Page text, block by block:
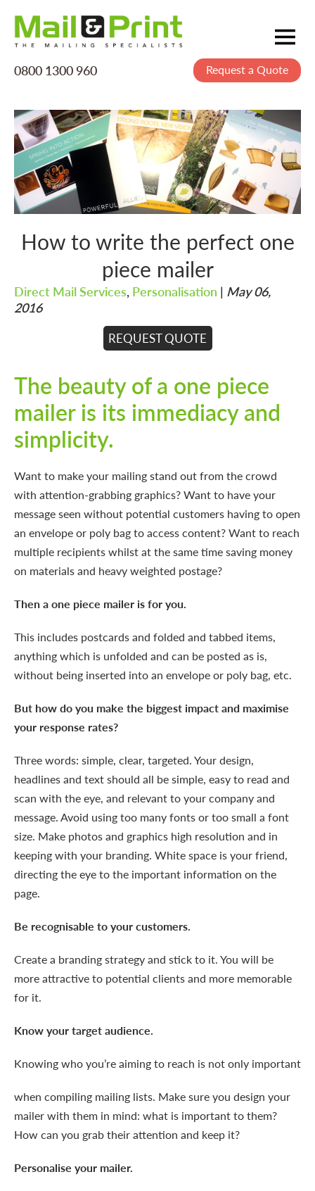
0800 1300 960 Request a Quote
Mailing
Printing
Data
Creative
About Us
How to write the perfect one
piece mailer
Direct Mail Services, Personalisation | May 06,
2016
REQUEST QUOTE
The beauty of a one piece
mailer is its immediacy and
simplicity.
Want to make your mailing stand out from the crowd
with attention-grabbing graphics? Want to have your
message seen without potential customers having to open
an envelope or poly bag to access content? Want to reach
multiple recipients whilst at the same time saving money
on materials and heavy weighted postage?
Then a one piece mailer is for you.
This includes postcards and folded and tabbed items,
anything which is unfolded and can be posted as is,
without being inserted into an envelope or poly bag, etc.
But how do you make the biggest impact and maximise
your response rates?
Three words: simple, clear, targeted. Your design,
headlines and text should all be simple, easy to read and
scan with the eye, and relevant to your company and
message. Avoid using too many fonts or too small a font
size. Make photos and graphics high resolution and in
keeping with your branding. White space is your friend,
directing the eye to the important information on the
page.
Be recognisable to your customers.
Create a branding strategy and stick to it. You will be
more attractive to potential clients and more memorable
for it.
Know your target audience.
Knowing who you’re aimingto reach is not only important
when compiling mailing lists. Make sure you design your
mailer with them in mind: what is important to them?
How can you grab their attention and keep it?
Personalise your mailer.